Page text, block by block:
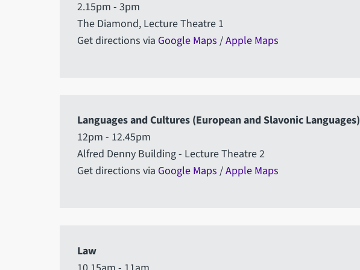
2.15pm - 3pm
The Diamond, Lecture Theatre 1
Get directions via Google Maps /Apple Maps
Languages and Cultures (European and Slavonic Languages)
12pm - 12.45pm
Alfred Denny Building - Lecture Theatre 2
Get directions via Google Maps /Apple Maps
Law